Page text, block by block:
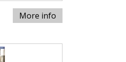
More info